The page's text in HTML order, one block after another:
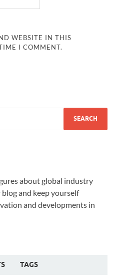
WEBSITE IN THIS
I COMMENT.
about global industry
and keep yourself
and developments in
TAGS